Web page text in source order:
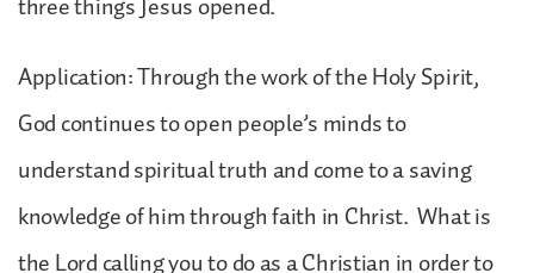
Application: Through the work of the Holy Spirit,
God continues to open people’s minds to
understand spiritual truth and come to a saving
knowledge of him through faith in Christ. What is
the Lord calling you to do as a Christian in order to